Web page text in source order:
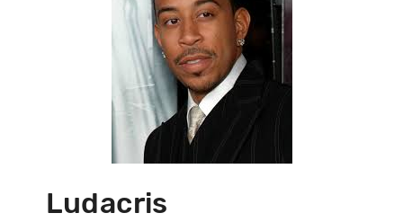
Ludacris